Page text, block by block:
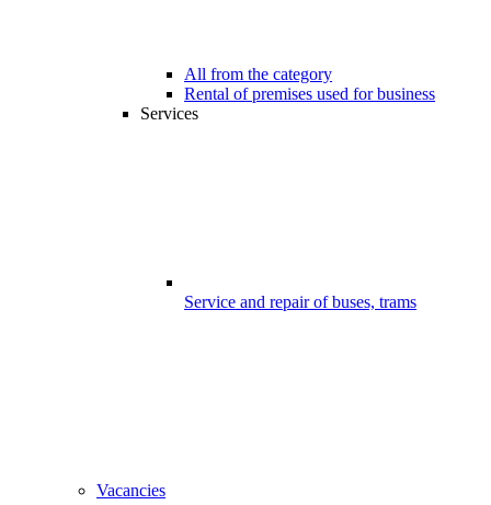
All from the category
Rental of premises used for business
Services
Service and repair of buses, trams
Vacancies